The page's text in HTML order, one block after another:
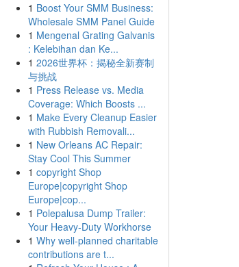
1 Boost Your SMM Business:
Wholesale SMM Panel Guide
1 Mengenal Grating Galvanis
: Kelebihan dan Ke...
1 2026世界杯：揭秘全新赛制
与挑战
1 Press Release vs. Media
Coverage: Which Boosts ...
1 Make Every Cleanup Easier
with Rubbish Removali...
1 New Orleans AC Repair:
Stay Cool This Summer
1 copyright Shop
Europe|copyright Shop
Europe|cop...
1 Polepalusa Dump Trailer:
Your Heavy-Duty Workhorse
1 Why well-planned charitable
contributions are t...